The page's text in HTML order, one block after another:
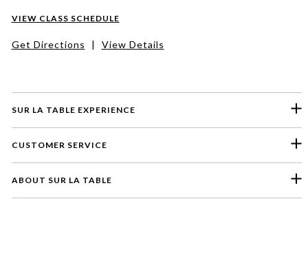
SUR LA TABLE EXPERIENCE
CUSTOMER SERVICE
ABOUT SUR LA TABLE
VIEW CLASS SCHEDULE
Get Directions | View Details